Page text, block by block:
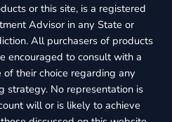
or this site, is a registered
Advisor in any State or
All purchasers of products
encouraged to consult with a
their choice regarding any
strategy. No representation is
will or is likely to achieve